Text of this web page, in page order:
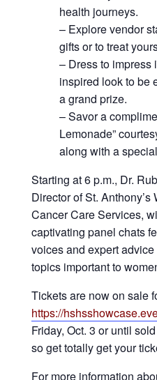
health journeys.
– Explore vendor
gifts or to treat
– Dress to impress
inspired look to be
a grand prize.
– Savor a
Lemonade”
along with a
Starting at 6 p.m., Dr.
Director of St. Anthony’s
Cancer Care Services,
captivating panel chats
voices and expert
topics important to
Tickets are now on sale
https://
Friday, Oct. 3 or until
so get totally get your
For more information